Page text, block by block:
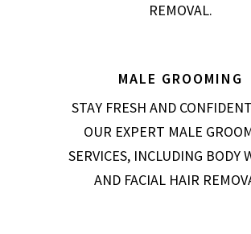
REMOVAL.
MALE GROOMING
STAY FRESH AND
OUR EXPERT MALE
SERVICES, INCLUDING BODY
AND FACIAL HAIR